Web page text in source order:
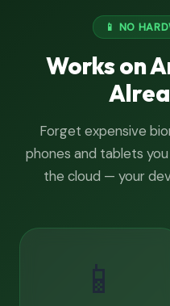
📱 NO
Works on
Forget expensive
phones and tablets
the cloud — your
📱